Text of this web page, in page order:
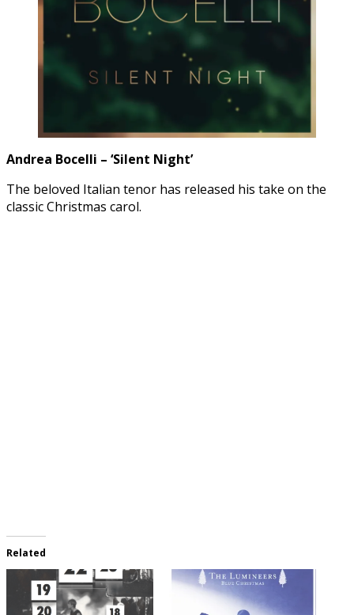
Andrea Bocelli – ‘Silent Night’
The beloved Italian tenor has released his take on the
classic Christmas carol.
Related